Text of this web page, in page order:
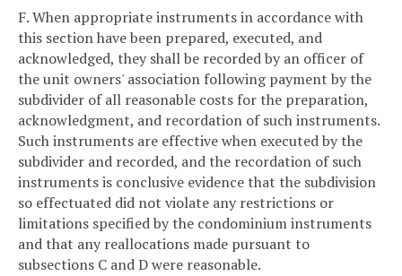
F. When appropriate instruments in accordance with
this section have been prepared, executed, and
acknowledged, they shall be recorded by an officer of
the unit owners' association following payment by the
subdivider of all reasonable costs for the preparation,
acknowledgment, and recordation of such instruments.
Such instruments are effective when executed by the
subdivider and recorded, and the recordation of such
instruments is conclusive evidence that the subdivision
so effectuated did not violate any restrictions or
limitations specified by the condominium instruments
and that any reallocations made pursuant to
subsections C and D were reasonable.